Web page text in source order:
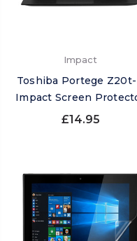
Impact
Toshiba Portege
Impact Screen
£14.95